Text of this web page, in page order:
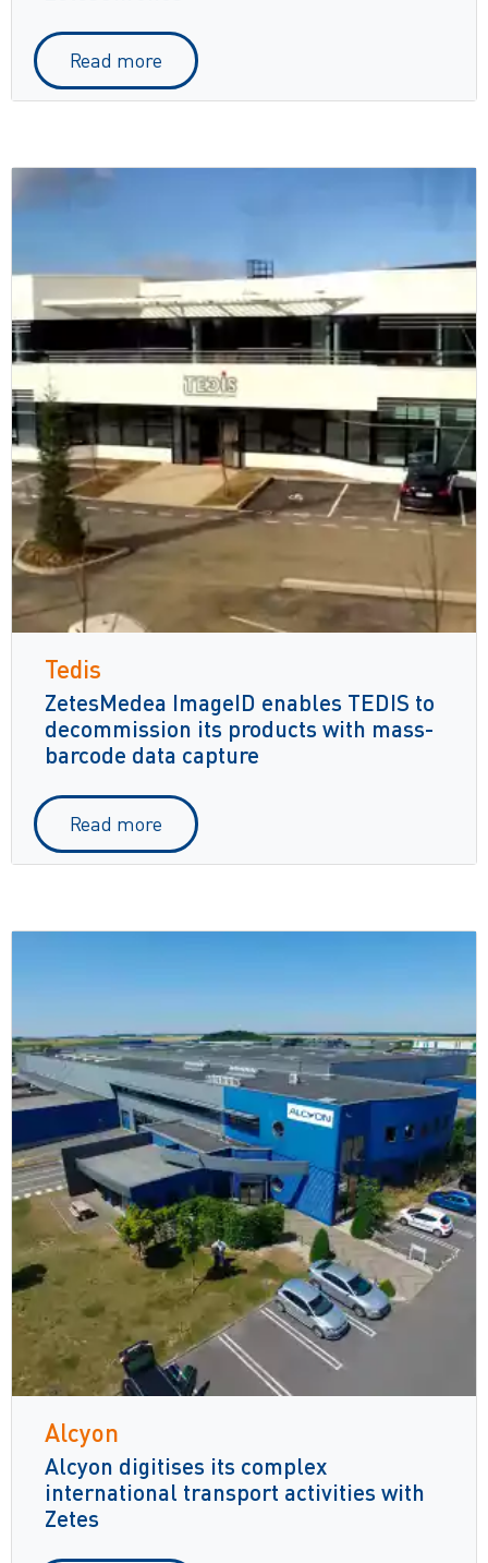
Read more
Tedis
ZetesMedea ImageID enables TEDIS to
decommission its products with mass-
barcode data capture
Read more
Alcyon
Alcyon digitises its complex
international transport activities with
Zetes